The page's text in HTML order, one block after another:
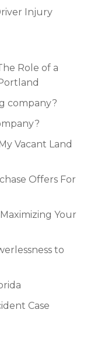
Injury
Role of a
company?
Vacant Land
Offers For
Your
to
Case